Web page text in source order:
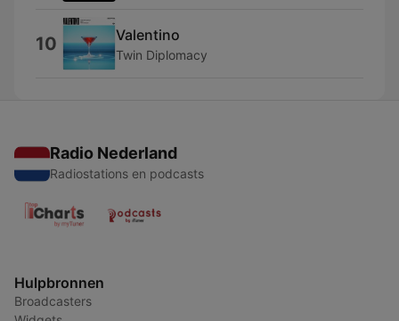
10 Valentino
Twin Diplomacy
Radio Nederland
Radiostations en podcasts
Hulpbronnen
Broadcasters